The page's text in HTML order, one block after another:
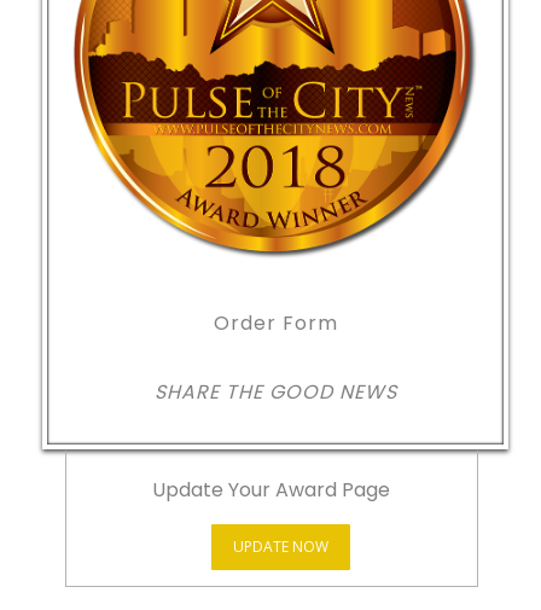
Order Form
SHARE THE GOOD NEWS
Update Your Award Page
UPDATE NOW